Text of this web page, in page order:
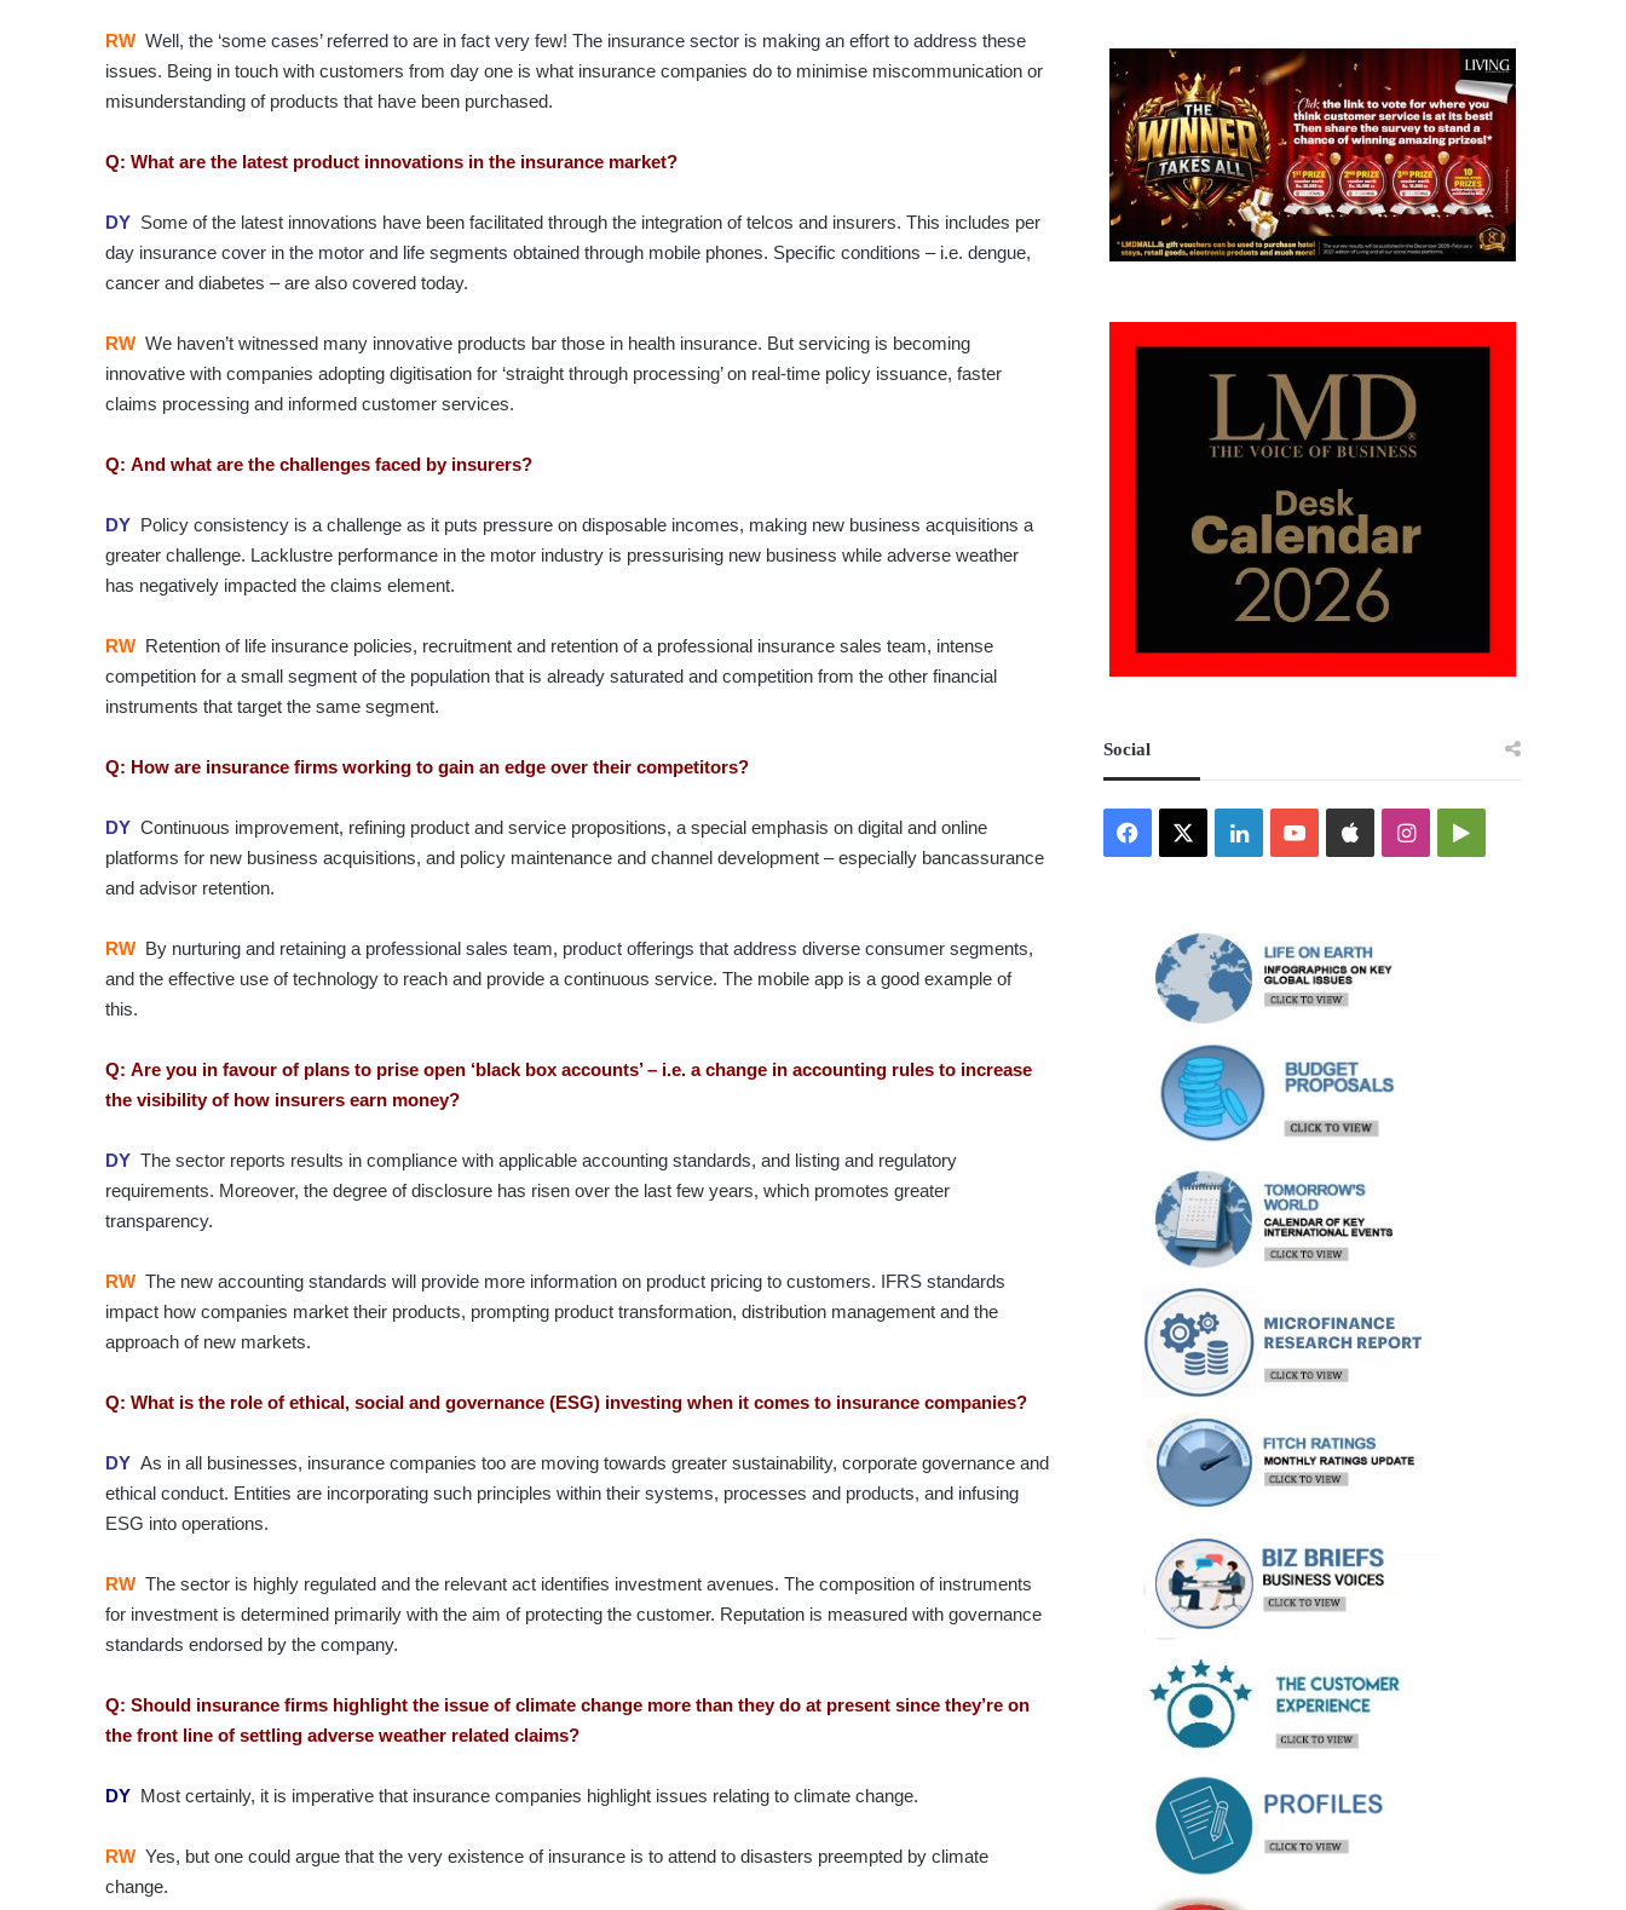
RW Well, the ‘some cases’ referred to are in fact very few! The insurance sector is making an effort to address these
issues. Being in touch with customers from day one is what insurance companies do to minimise miscommunication or
misunderstanding of products that have been purchased.
Q: What are the latest product innovations in the insurance market?
DY Some of the latest innovations have been facilitated through the integration of telcos and insurers. This includes per
day insurance cover in the motor and life segments obtained through mobile phones. Specific conditions – i.e. dengue,
cancer and diabetes – are also covered today.
RW We haven’t witnessed many innovative products bar those in health insurance. But servicing is becoming
innovative with companies adopting digitisation for ‘straight through processing’ on real-time policy issuance, faster
claims processing and informed customer services.
Q: And what are the challenges faced by insurers?
DY Policy consistency is a challenge as it puts pressure on disposable incomes, making new business acquisitions a
greater challenge. Lacklustre performance in the motor industry is pressurising new business while adverse weather
has negatively impacted the claims element.
RW Retention of life insurance policies, recruitment and retention of a professional insurance sales team, intense
competition for a small segment of the population that is already saturated and competition from the other financial
instruments that target the same segment.
Q: How are insurance firms working to gain an edge over their competitors?
DY Continuous improvement, refining product and service propositions, a special emphasis on digital and online
platforms for new business acquisitions, and policy maintenance and channel development – especially bancassurance
and advisor retention.
RW By nurturing and retaining a professional sales team, product offerings that address diverse consumer segments,
and the effective use of technology to reach and provide a continuous service. The mobile app is a good example of
this.
Q: Are you in favour of plans to prise open ‘black box accounts’ – i.e. a change in accounting rules to increase
the visibility of how insurers earn money?
DY The sector reports results in compliance with applicable accounting standards, and listing and regulatory
requirements. Moreover, the degree of disclosure has risen over the last few years, which promotes greater
transparency.
RW The new accounting standards will provide more information on product pricing to customers. IFRS standards
impact how companies market their products, prompting product transformation, distribution management and the
approach of new markets.
Q: What is the role of ethical, social and governance (ESG) investing when it comes to insurance companies?
DY As in all businesses, insurance companies too are moving towards greater sustainability, corporate governance and
ethical conduct. Entities are incorporating such principles within their systems, processes and products, and infusing
ESG into operations.
RW The sector is highly regulated and the relevant act identifies investment avenues. The composition of instruments
for investment is determined primarily with the aim of protecting the customer. Reputation is measured with governance
standards endorsed by the company.
Q: Should insurance firms highlight the issue of climate change more than they do at present since they’re on
the front line of settling adverse weather related claims?
DY Most certainly, it is imperative that insurance companies highlight issues relating to climate change.
RW Yes, but one could argue that the very existence of insurance is to attend to disasters preempted by climate
change.
Social
Facebook LinkedInYouTubeAppleInstagramGoogle